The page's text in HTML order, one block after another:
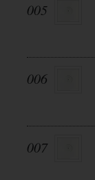
005
006
007